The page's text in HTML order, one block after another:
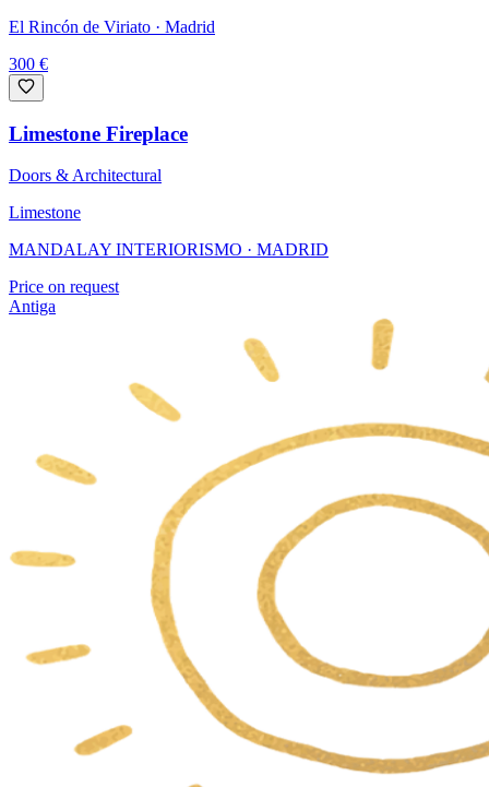
El Rincón de Viriato · Madrid
300 €
Limestone Fireplace
Doors & Architectural
Limestone
MANDALAY INTERIORISMO · MADRID
Price on request
Antiga